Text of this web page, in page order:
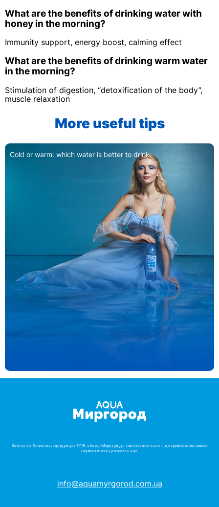
What are the benefits of drinking water with
honey in the morning?
Immunity support, energy boost, calming effect
What are the benefits of drinking warm water
in the morning?
Stimulation of digestion, “detoxification of the body”,
muscle relaxation
More useful tips
How to give your child a drink when
and practical advice
Якісна та безпечна продукція ТОВ «Аква Миргород» виготовляється з дотриманням вимог
нормативної документації.
info@aquamyrgorod.com.ua